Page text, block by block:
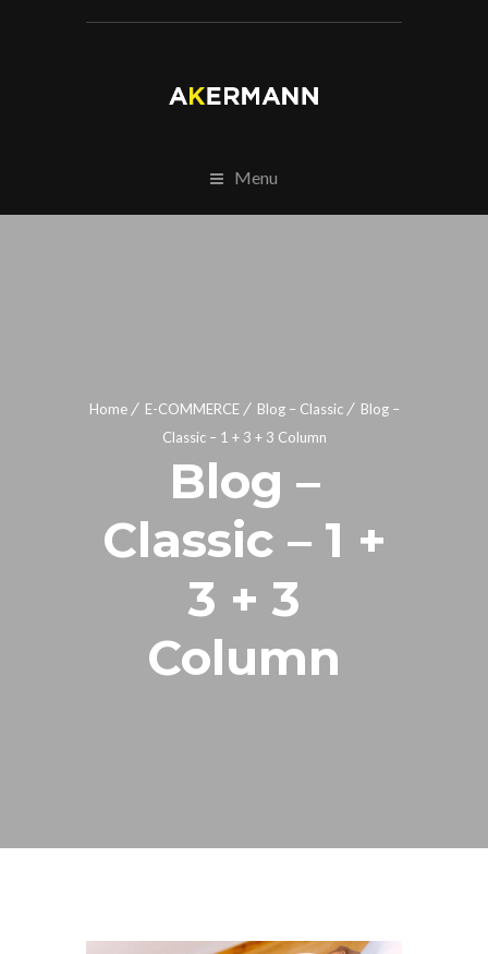
Menu
Home E-COMMERCE Blog – Classic
Blog –
Classic – 1 + 3 + 3 Column
Blog –
Classic – 1 +
3 + 3
Column